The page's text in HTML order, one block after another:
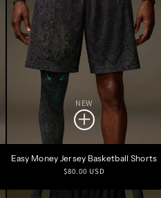
NEW
Easy Money Jersey Basketball Shorts
Regular
$80.00 USD